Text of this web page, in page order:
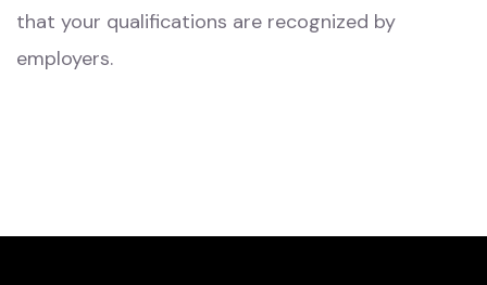
that your qualifications are recognized by
employers.